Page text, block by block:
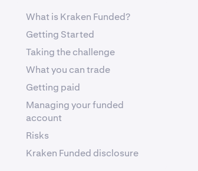
What is Kraken Funded?
Getting Started
Taking the challenge
What you can trade
Getting paid
Managing your funded
account
Risks
Kraken Funded disclosure